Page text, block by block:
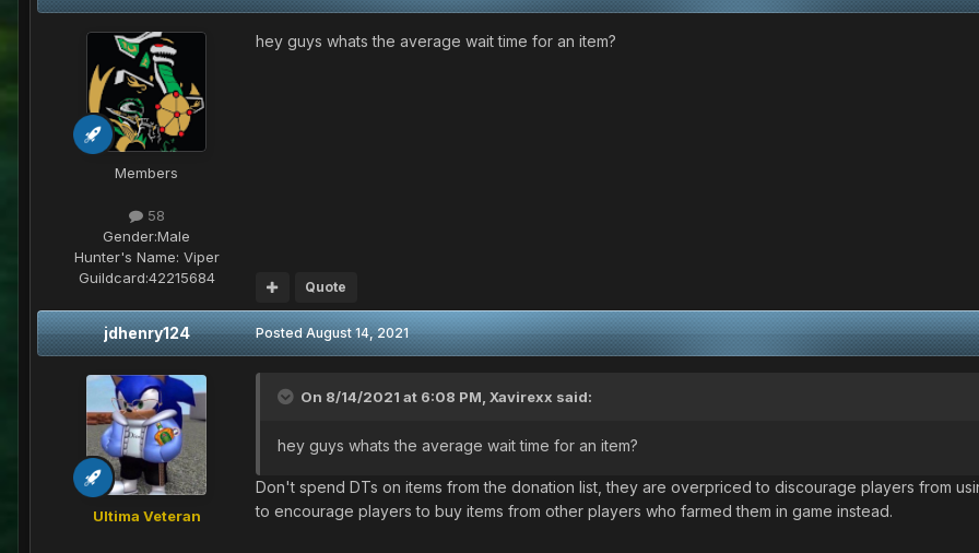
Members
58
Gender:Male
Hunter's Name: Viper
Guildcard:42215684
hey guys whats the average wait time for an item?
Quote
jdhenry124
Ultima Veteran
PostedAugust 14, 2021
On 8/14/2021 at 6:08 PM, Xavirexx said:
hey guys whats the average wait time for an item?
Don't spend DTs on items from the donation list, they are overpriced to discourage players from
to encourage players to buy items from other players who farmed them in game instead.